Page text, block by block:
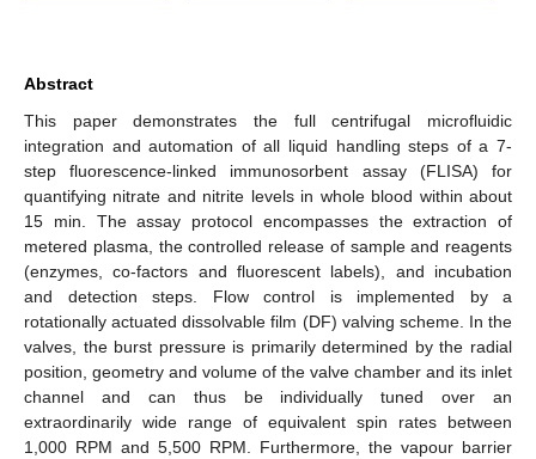
Abstract
This paper demonstrates the full centrifugal microfluidic
integration and automation of all liquid handling steps of a 7-
step fluorescence-linked immunosorbent assay (FLISA) for
quantifying nitrate and nitrite levels in whole blood within about
15 min. The assay protocol encompasses the extraction of
metered plasma, the controlled release of sample and reagents
(enzymes, co-factors and fluorescent labels), and incubation
and detection steps. Flow control is implemented by a
rotationally actuated dissolvable film (DF) valving scheme. In the
valves, the burst pressure is primarily determined by the radial
position, geometry and volume of the valve chamber and its inlet
channel and can thus be individually tuned over an
extraordinarily wide range of equivalent spin rates between
1,000 RPM and 5,500 RPM. Furthermore, the vapour barrier